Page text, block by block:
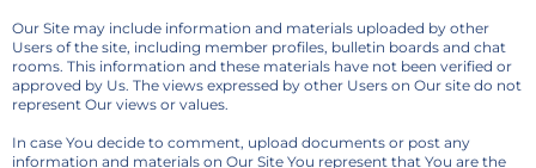
Our Site may include information and materials uploaded by other
Users of the site, including member profiles, bulletin boards and chat
rooms. This information and these materials have not been verified or
approved by Us. The views expressed by other Users on Our site do not
represent Our views or values.
In case You decide to comment, upload documents or post any
information and materials on Our Site You represent that You are the